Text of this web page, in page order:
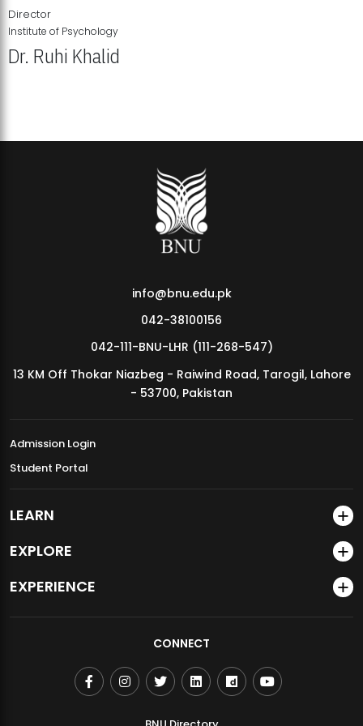
MDSVAD Annual Degree Show 2026
Director
Institute of Psychology
Dr. Ruhi Khalid
info@bnu.edu.pk
042-38100156
042-111-BNU-LHR (111-268-547)
13 KM Off Thokar Niazbeg - Raiwind Road, Tarogil, Lahore
- 53700, Pakistan
Admission Login
Student Portal
LEARN
EXPLORE
EXPERIENCE
CONNECT